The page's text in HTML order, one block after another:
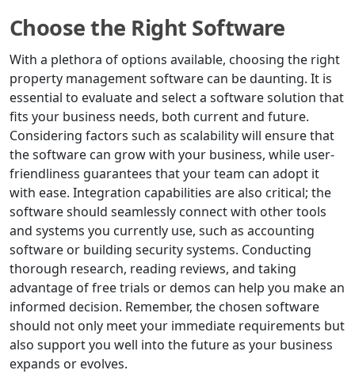
Choose the Right Software
With a plethora of options available, choosing the right
property management software can be daunting. It is
essential to evaluate and select a software solution that
fits your business needs, both current and future.
Considering factors such as scalability will ensure that
the software can grow with your business, while user-
friendliness guarantees that your team can adopt it
with ease. Integration capabilities are also critical; the
software should seamlessly connect with other tools
and systems you currently use, such as accounting
software or building security systems. Conducting
thorough research, reading reviews, and taking
advantage of free trials or demos can help you make an
informed decision. Remember, the chosen software
should not only meet your immediate requirements but
also support you well into the future as your business
expands or evolves.